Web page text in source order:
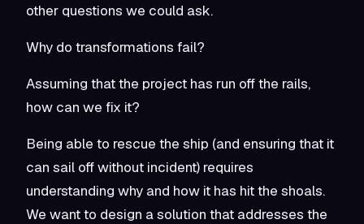
other questions we could ask.
Why do transformations fail?
Assuming that the project has run off the rails,
how can we fix it?
Being able to rescue the ship (and ensuring that it
can sail off without incident) requires
understanding why and how it has hit the shoals.
We want to design a solution that addresses the